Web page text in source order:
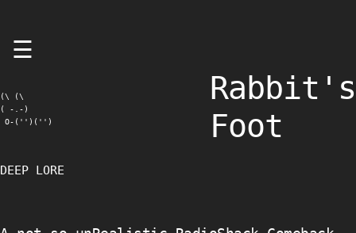
☰
(\ (\
( -.-)
O-('')('')
Rabbit's
Foot
DEEP LORE